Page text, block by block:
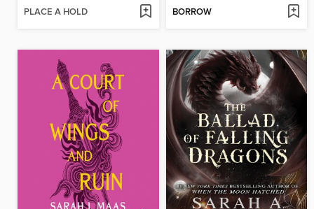
PLACE A HOLD BORROW